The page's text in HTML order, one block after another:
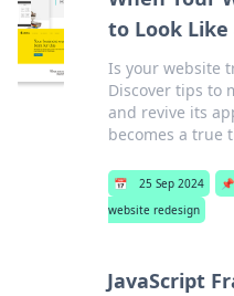
to Look Like
Is your website
Discover tips to
and revive its
becomes a true
📅 25 Sep 2024 📌
website redesign
JavaScript